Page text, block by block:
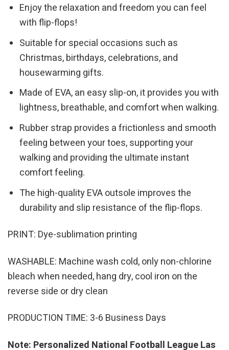
Enjoy the relaxation and freedom you can feel
with flip-flops!
Suitable for special occasions such as
Christmas, birthdays, celebrations, and
housewarming gifts.
Made of EVA, an easy slip-on, it provides you with
lightness, breathable, and comfort when walking.
Rubber strap provides a frictionless and smooth
feeling between your toes, supporting your
walking and providing the ultimate instant
comfort feeling.
The high-quality EVA outsole improves the
durability and slip resistance of the flip-flops.
PRINT: Dye-sublimation printing
WASHABLE: Machine wash cold, only non-chlorine
bleach when needed, hang dry, cool iron on the
reverse side or dry clean
PRODUCTION TIME: 3-6 Business Days
Note: Personalized National Football League Las